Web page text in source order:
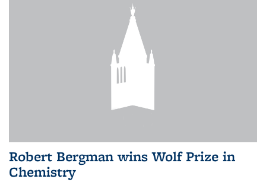
Robert Bergman wins Wolf Prize in
Chemistry